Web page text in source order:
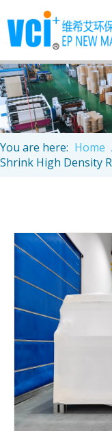
You are here: Home
Shrink High Density